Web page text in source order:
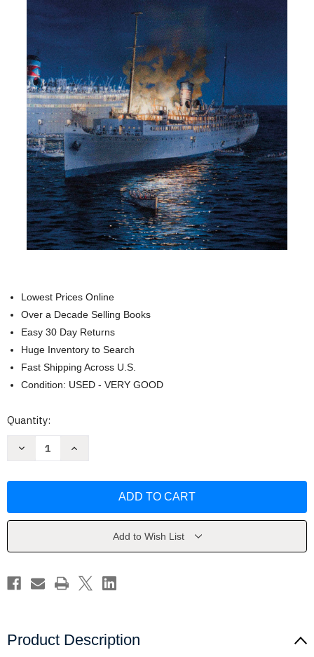
Lowest Prices Online
Over a Decade Selling Books
Easy 30 Day Returns
Huge Inventory to Search
Fast Shipping Across U.S.
Condition: USED - VERY GOOD
Current
Quantity:
Decrease
Deadliest
off
Coast
of
Takakjian
Increase
Deadliest
off
Coast
the
Takakjian
Add to Wish List
Product Description